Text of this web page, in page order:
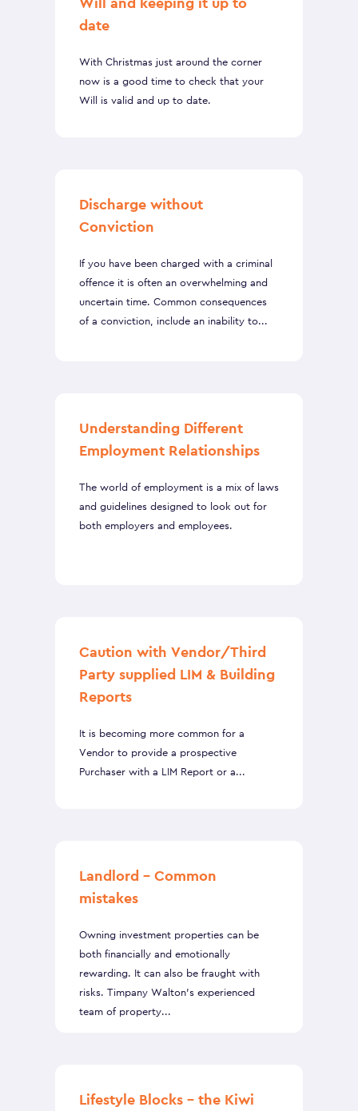
date
With Christmas just around the corner
now is a good time to check that your
Will is valid and up to date.
Discharge without
Conviction
If you have been charged with a criminal
offence it is often an overwhelming and
uncertain time. Common consequences
of a conviction, include an inability to...
Understanding Different
Employment Relationships
The world of employment is a mix of laws
and guidelines designed to look out for
both employers and employees.
Caution with Vendor/Third
Party supplied LIM & Building
Reports
It is becoming more common for a
Vendor to provide a prospective
Purchaser with a LIM Report or a...
Landlord – Common
mistakes
Owning investment properties can be
both financially and emotionally
rewarding. It can also be fraught with
risks. Timpany Walton’s experienced
team of property...
Lifestyle Blocks – the Kiwi